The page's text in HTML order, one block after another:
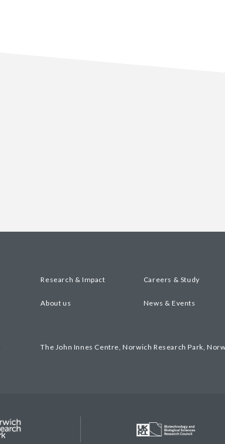
Research & Impact Careers & Study
About us News & Events
The John Innes Centre, Norwich Research Park,